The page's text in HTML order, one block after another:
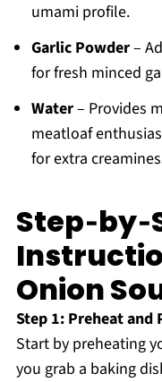
umami profile.
Garlic Powder–
for fresh minced
Water– Provides
meatloaf
for extra
Onion
Step 1: Preheat and
Start by preheating
you grab a baking